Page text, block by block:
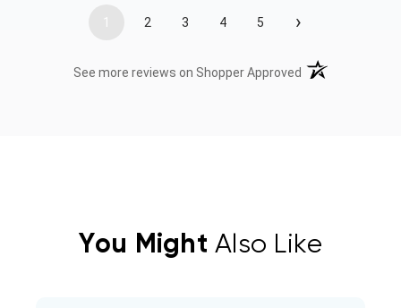
1 2 3 4 5 ›
See more reviews on Shopper Approved (opens in a new
You Might Also Like